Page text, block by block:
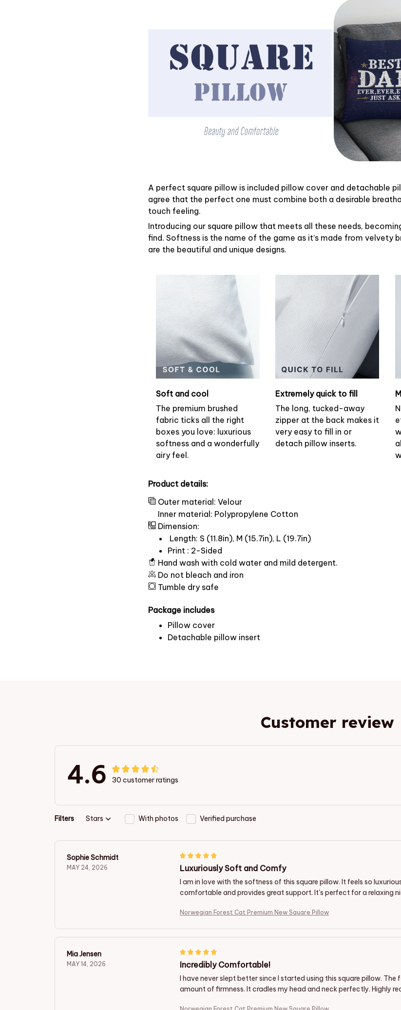
A perfect square pillow is included pillow cover and detachable
agree that the perfect one must combine both a desirable
touch feeling.
Introducing our square pillow that meets all these needs,
find. Softness is the name of the game as it’s made from velvety
are the beautiful and unique designs.
Soft and cool
The premium brushed
fabric ticks all the right
boxes you love: luxurious
softness and a wonderfully
airy feel.
Extremely quick to fill
The long, tucked-away
zipper at the back makes it
very easy to fill in or
detach pillow inserts.
Product details:
Outer material: Velour
Inner material: Polypropylene Cotton
Dimension:
Length: S (11.8in), M (15.7in), L (19.7in)
Print : 2-Sided
Hand wash with cold water and mild detergent.
Do not bleach and iron
Tumble dry safe
Package includes
Pillow cover
Detachable pillow insert
Customer review
4.6 30 customer ratings
Filters Stars With photos Verified purchase
Sophie Schmidt
MAY 24, 2026 Luxuriously Soft and Comfy
I am in love with the softness of this square pillow. It feels so
comfortable and provides great support. It's perfect for a relaxing
Norwegian Forest Cat Premium New Square Pillow
Mia Jensen
MAY 14, 2026 Incredibly Comfortable!
I have never slept better since I started using this square pillow.
amount of firmness. It cradles my head and neck perfectly. Highly